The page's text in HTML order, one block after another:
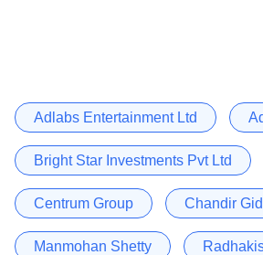
Adlabs Entertainment Ltd
Bright Star Investments Pvt Ltd
Centrum Group Chandir
Manmohan Shetty